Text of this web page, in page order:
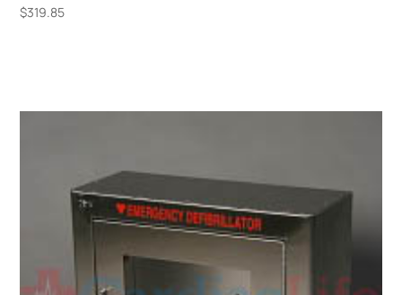
$319.85